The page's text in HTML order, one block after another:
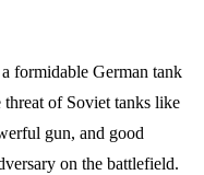
formidable German tank
of Soviet tanks like
gun, and good
on the battlefield.